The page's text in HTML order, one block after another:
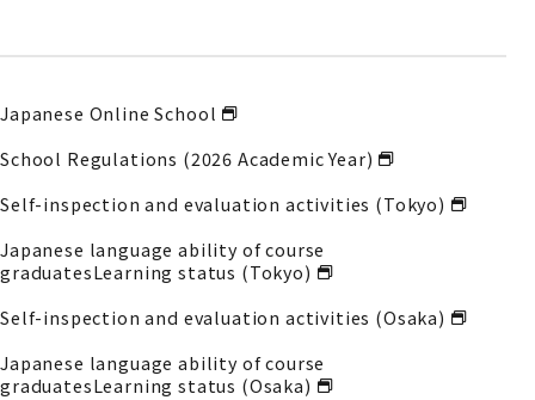
Japanese Online School
School Regulations (2026 Academic Year)
Self-inspection and evaluation activities (Tokyo)
Japanese language ability of course
graduatesLearning status (Tokyo)
Self-inspection and evaluation activities (Osaka)
Japanese language ability of course
graduatesLearning status (Osaka)